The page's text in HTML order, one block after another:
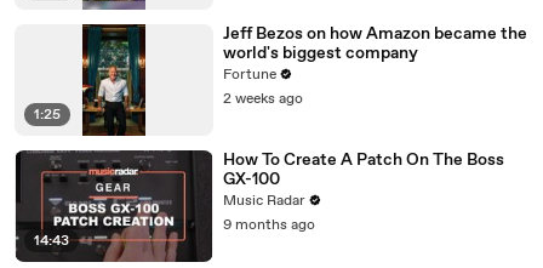
1:25
Jeff Bezos on how Amazon became the
world's biggest company
Fortune
2 weeks ago
14:43
How To Create A Patch On The Boss
GX-100
Music Radar
9 months ago